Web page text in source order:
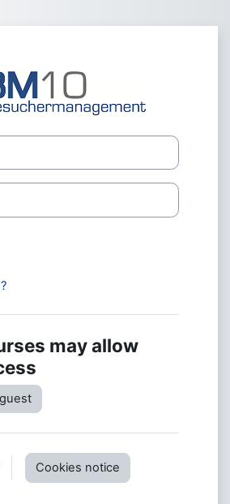
Log in to
may allow
Cookies notice